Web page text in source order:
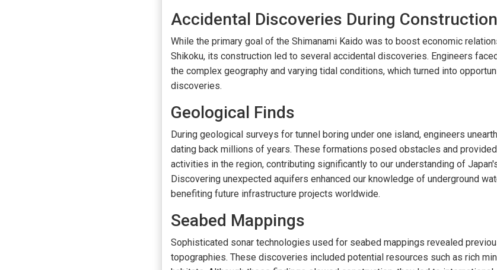
Accidental Discoveries During Construction
While the primary goal of the Shimanami Kaido was to boost economic
Shikoku, its construction led to several accidental discoveries. Engineers
the complex geography and varying tidal conditions, which turned into
discoveries.
Geological Finds
During geological surveys for tunnel boring under one island, engineers
dating back millions of years. These formations posed obstacles and
activities in the region, contributing significantly to our understanding of
Discovering unexpected aquifers enhanced our knowledge of underground
benefiting future infrastructure projects worldwide.
Seabed Mappings
Sophisticated sonar technologies used for seabed mappings revealed
topographies. These discoveries included potential resources such as rich